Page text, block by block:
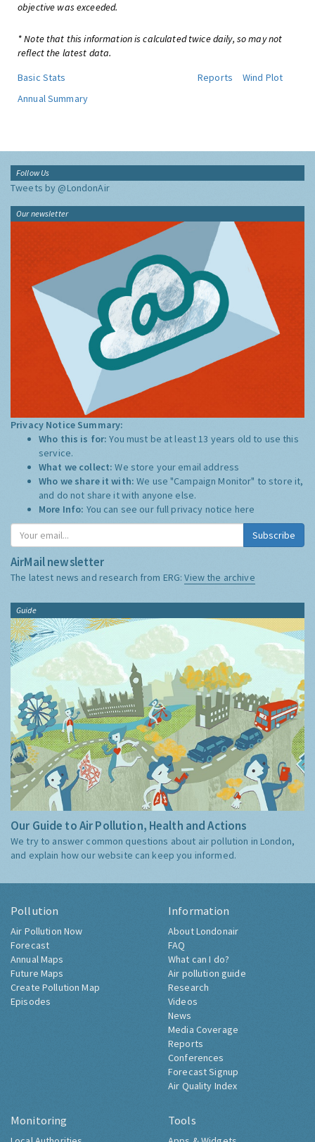
objective was exceeded.
* Note that this information is calculated twice daily, so may not
reflect the latest data.
Basic Stats
Reports
Wind Plot
Annual Summary
Follow Us
Tweets by @LondonAir
Our newsletter
Privacy Notice Summary:
Who this is for:You must be at least 13 years old to use this
service.
What we collect:We store your email address
Who we share it with:We use "Campaign Monitor" to store it,
and do not share it with anyone else.
More Info: You can see our full privacy notice here
Subscribe
AirMail newsletter
The latest news and research from ERG:View the archive
Guide
Our Guide to Air Pollution, Health and Actions
We try to answer common questions about air pollution in London,
and explain how our website can keep you informed.
Pollution
Air Pollution Now
Forecast
Annual Maps
Future Maps
Create Pollution Map
Episodes
Information
About Londonair
FAQ
What can I do?
Air pollution guide
Research
Videos
News
Media Coverage
Reports
Conferences
Forecast Signup
Air Quality Index
Monitoring Tools